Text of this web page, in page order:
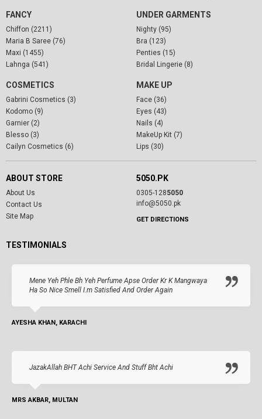
FANCY
Chiffon (2211)
Maria B Saree (76)
Maxi (1455)
Lahnga (541)
UNDER GARMENTS
Nighty (95)
Bra (123)
Penties (15)
Bridal Lingerie (8)
COSMETICS
Gabrini Cosmetics (3)
Kodomo (9)
Garnier (2)
Blesso (3)
Cailyn Cosmetics (6)
MAKE UP
Face (36)
Eyes (43)
Nails (4)
MakeUp Kit (7)
Lips (30)
ABOUT STORE
About Us
Contact Us
Site Map
5050.PK
0305-1285050
info@5050.pk
GET DIRECTIONS
TESTIMONIALS
Mene Yeh Phle Bh Yeh Perfume Apse Order Kr K Mangwaya
Ha So Nice Smell I.m Satisfied And Order Again
AYESHA KHAN, KARACHI
JazakAllah BHT Achi Service And Stuff Bht Achi
MRS AKBAR, MULTAN